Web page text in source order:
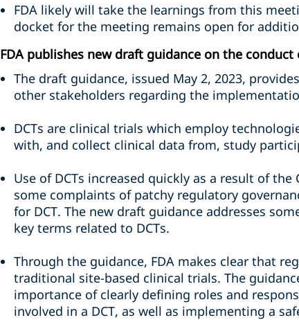
FDA likely will take the learnings from this
docket for the meeting remains open for
FDA publishes new draft guidance on the
The draft guidance, issued May 2, 2023,
other stakeholders regarding the
DCTs are clinical trials which employ
with, and collect clinical data from, study
Use of DCTs increased quickly as a result of
some complaints of patchy regulatory
for DCT. The new draft guidance addresses
key terms related to DCTs.
Through the guidance, FDA makes clear that
traditional site-based clinical trials. The
importance of clearly defining roles and
involved in a DCT, as well as implementing a